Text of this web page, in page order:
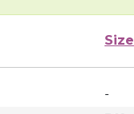
Size
-